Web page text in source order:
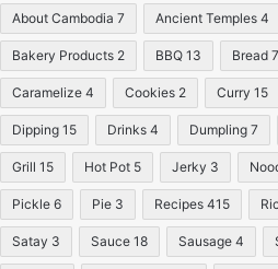
About Cambodia 7 Ancient Temples 4
Bakery Products 2 BBQ 13 Bread 7
Caramelize 4 Cookies 2 Curry 15
Dipping 15 Drinks 4 Dumpling 7
Grill 15 Hot Pot 5 Jerky 3
Pickle 6 Pie 3 Recipes 415
Satay 3 Sauce 18 Sausage 4